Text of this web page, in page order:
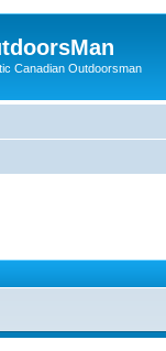
Canadian Outdoorsman